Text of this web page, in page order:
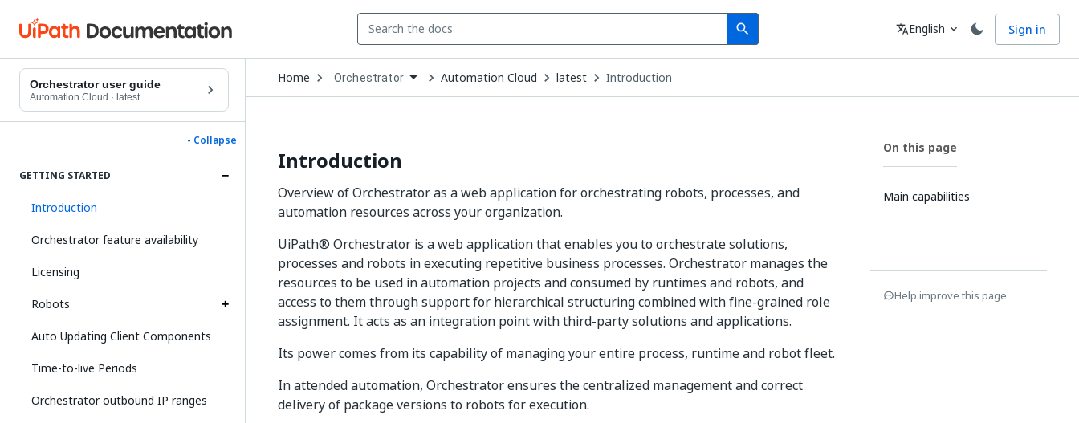
search
Search Language
translateEnglish expand_more Sign in
Orchestrator user guide
Automation Cloud · latest
- Collapse
GETTING STARTED
Introduction
Orchestrator feature availability
Licensing
Robots
Auto Updating Client Components
Time-to-live Periods
Orchestrator outbound IP ranges
Home Open
Dropdown
to
Orchestrator Automation Cloud latest Introduction
Introduction
Overview of Orchestrator as a web application for orchestrating robots, processes, and
automation resources across your organization.
UiPath® Orchestrator is a web application that enables you to orchestrate solutions,
processes and robots in executing repetitive business processes. Orchestrator manages the
resources to be used in automation projects and consumed by runtimes and robots, and
access to them through support for hierarchical structuring combined with fine-grained role
assignment. It acts as an integration point with third-party solutions and applications.
Its power comes from its capability of managing your entire process, runtime and robot fleet.
In attended automation, Orchestrator ensures the centralized management and correct
delivery of package versions to robots for execution.
On this page
Main capabilities
Help improve this page